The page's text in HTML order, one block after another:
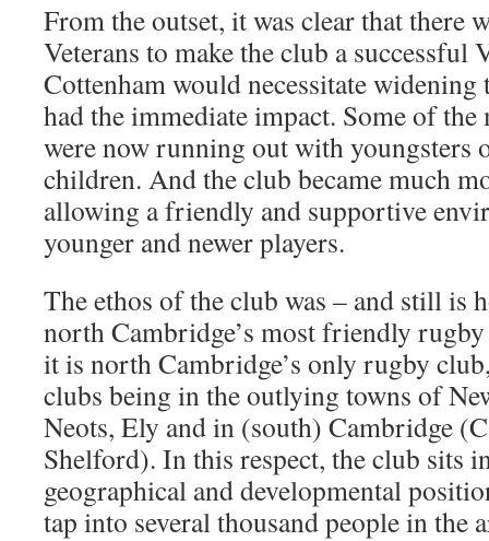
From the outset, it was clear that there
Veterans to make the club a successful
Cottenham would necessitate widening
had the immediate impact. Some of the
were now running out with youngsters
children. And the club became much
allowing a friendly and supportive
younger and newer players.
The ethos of the club was – and still is
north Cambridge’s most friendly
it is north Cambridge’s only rugby
clubs being in the outlying towns of
Neots, Ely and in (south) Cambridge
Shelford). In this respect, the club sits
geographical and developmental
tap into several thousand people in the